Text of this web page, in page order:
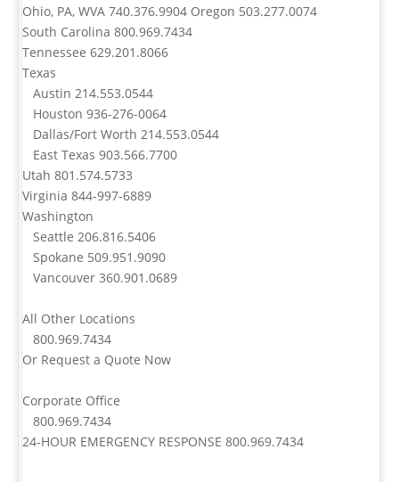
Ohio, PA, WVA 740.376.9904 Oregon 503.277.0074
South Carolina 800.969.7434
Tennessee 629.201.8066
Texas
Austin 214.553.0544
Houston 936-276-0064
Dallas/Fort Worth 214.553.0544
East Texas 903.566.7700
Utah 801.574.5733
Virginia 844-997-6889
Washington
Seattle 206.816.5406
Spokane 509.951.9090
Vancouver 360.901.0689
All Other Locations
800.969.7434
Or Request a Quote Now
Corporate Office
800.969.7434
24-HOUR EMERGENCY RESPONSE 800.969.7434